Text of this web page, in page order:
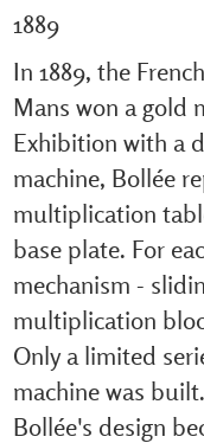
1889
In 1889, the
Mans won a gold
Exhibition with a
machine, Bollée
multiplication
base plate. For
mechanism -
multiplication
Only a limited
machine was
Bollée's design